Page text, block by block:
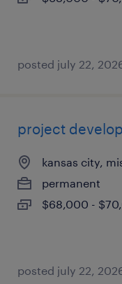
posted july 22,
project
kansas city,
permanent
$68,000 -
posted july 22,